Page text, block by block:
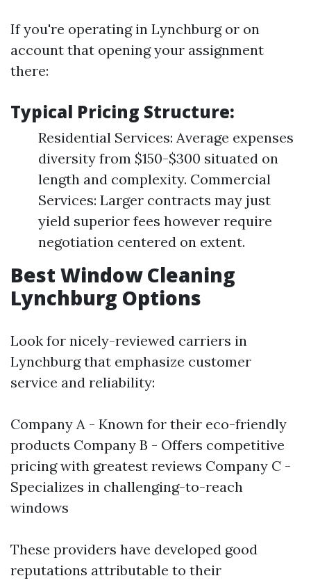
If you're operating in Lynchburg or on
account that opening your assignment
there:
Typical Pricing Structure:
Residential Services: Average expenses
diversity from $150-$300 situated on
length and complexity. Commercial
Services: Larger contracts may just
yield superior fees however require
negotiation centered on extent.
Best Window Cleaning
Lynchburg Options
Look for nicely-reviewed carriers in
Lynchburg that emphasize customer
service and reliability:
Company A - Known for their eco-friendly
products Company B - Offers competitive
pricing with greatest reviews Company C -
Specializes in challenging-to-reach
windows
These providers have developed good
reputations attributable to their